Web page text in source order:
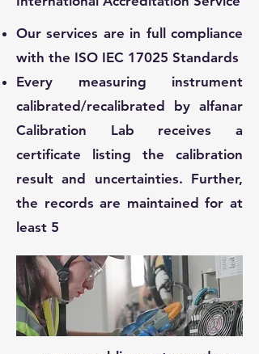
Our services are in full compliance
with the ISO IEC 17025 Standards
Every measuring instrument
calibrated/recalibrated by alfanar
Calibration Lab receives a
certificate listing the calibration
result and uncertainties. Further,
the records are maintained for at
least 5